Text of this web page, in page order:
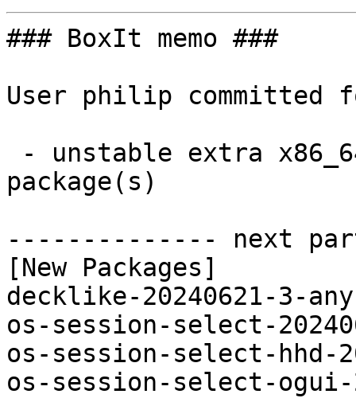
### BoxIt memo ###
User philip committed
package(s)
-------------- next
[New Packages]
decklike-20240621-3-
os-session-select-
os-session-select-hhd-
os-session-select-